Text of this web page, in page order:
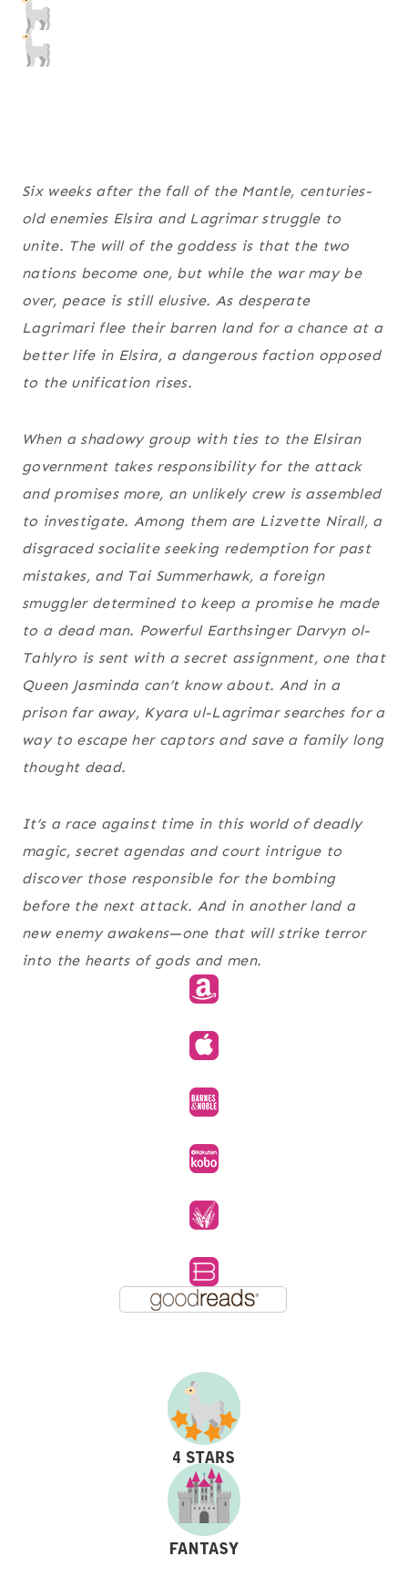
Six weeks after the fall of the Mantle, centuries-
old enemies Elsira and Lagrimar struggle to
unite. The will of the goddess is that the two
nations become one, but while the war may be
over, peace is still elusive. As desperate
Lagrimari flee their barren land for a chance at a
better life in Elsira, a dangerous faction opposed
to the unification rises.
When a shadowy group with ties to the Elsiran
government takes responsibility for the attack
and promises more, an unlikely crew is assembled
to investigate. Among them are Lizvette Nirall, a
disgraced socialite seeking redemption for past
mistakes, and Tai Summerhawk, a foreign
smuggler determined to keep a promise he made
to a dead man. Powerful Earthsinger Darvyn ol-
Tahlyro is sent with a secret assignment, one that
Queen Jasminda can’t know about. And in a
prison far away, Kyara ul-Lagrimar searches for a
way to escape her captors and save a family long
thought dead.
It’s a race against time in this world of deadly
magic, secret agendas and court intrigue to
discover those responsible for the bombing
before the next attack. And in another land a
new enemy awakens—one that will strike terror
into the hearts of gods and men.